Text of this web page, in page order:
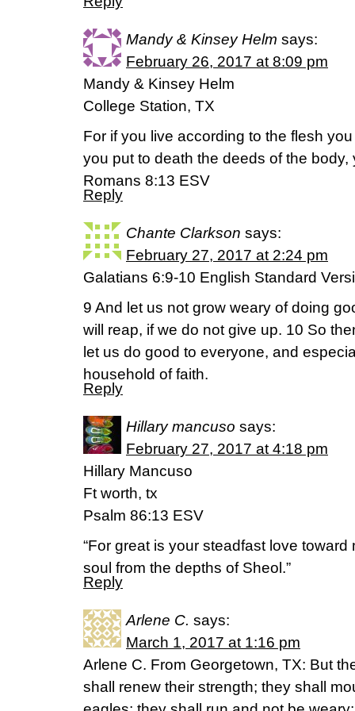
Mandy & Kinsey Helm says:
February 26, 2017 at 8:09 pm
Mandy & Kinsey Helm
College Station, TX
For if you live according to the flesh
you put to death the deeds of the body,
Romans 8:13 ESV
Reply
Chante Clarkson says:
February 27, 2017 at 2:24 pm
Galatians 6:9-10 English Standard
9 And let us not grow weary of doing
will reap, if we do not give up. 10 So
let us do good to everyone, and
household of faith.
Reply
Hillary mancuso says:
February 27, 2017 at 4:18 pm
Hillary Mancuso
Ft worth, tx
Psalm 86:13 ESV
“For great is your steadfast love
soul from the depths of Sheol.”
Reply
Arlene C. says:
March 1, 2017 at 1:16 pm
Arlene C. From Georgetown, TX: But
shall renew their strength; they shall